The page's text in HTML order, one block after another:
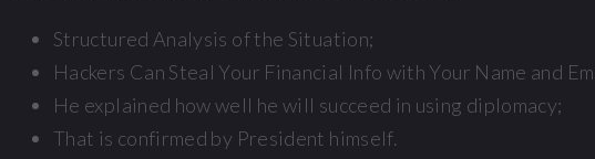
Structured Analysis of the Situation;
Hackers Can Steal Your Financial Info with Your Name and
He explained how well he will succeed in using diplomacy;
That is confirmed by President himself.